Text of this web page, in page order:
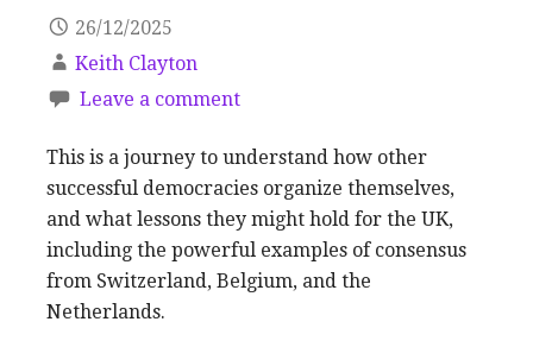
26/12/2025
Keith Clayton
Leave a comment
This is a journey to understand how other
successful democracies organize themselves,
and what lessons they might hold for the UK,
including the powerful examples of consensus
from Switzerland, Belgium, and the
Netherlands.